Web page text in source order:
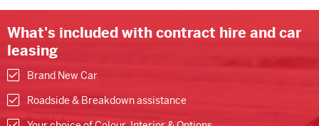
What's included with contract hire and car
leasing
Brand New Car
Roadside & Breakdown assistance